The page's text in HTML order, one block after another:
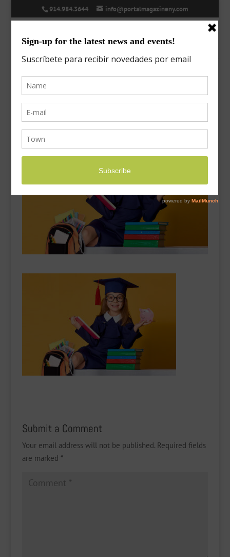
914.984.3644 info@portalmagazineny.com
college-savings-4
Oct 5, 2020
Submit a Comment
Your email address will not be published. Required fields
are marked *